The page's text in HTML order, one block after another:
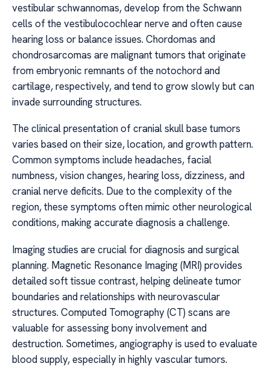
vestibular schwannomas, develop from the Schwann
cells of the vestibulocochlear nerve and often cause
hearing loss or balance issues. Chordomas and
chondrosarcomas are malignant tumors that originate
from embryonic remnants of the notochord and
cartilage, respectively, and tend to grow slowly but can
invade surrounding structures.
The clinical presentation of cranial skull base tumors
varies based on their size, location, and growth pattern.
Common symptoms include headaches, facial
numbness, vision changes, hearing loss, dizziness, and
cranial nerve deficits. Due to the complexity of the
region, these symptoms often mimic other neurological
conditions, making accurate diagnosis a challenge.
Imaging studies are crucial for diagnosis and surgical
planning. Magnetic Resonance Imaging (MRI) provides
detailed soft tissue contrast, helping delineate tumor
boundaries and relationships with neurovascular
structures. Computed Tomography (CT) scans are
valuable for assessing bony involvement and
destruction. Sometimes, angiography is used to evaluate
blood supply, especially in highly vascular tumors.